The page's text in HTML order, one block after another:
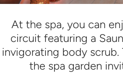
At the spa, you can
circuit featuring a
invigorating body scrub.
the spa garden